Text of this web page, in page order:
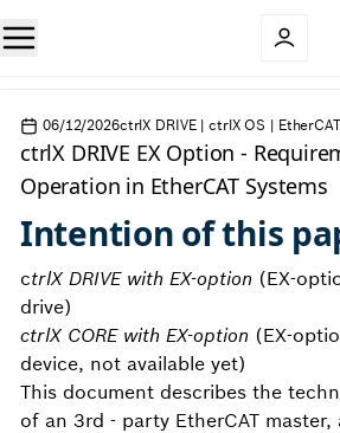
06/12/2026ctrlX DRIVE | ctrlX OS | EtherCAT
ctrlX DRIVE EX Option -
Operation in EtherCAT Systems
Intention of this
ctrlX DRIVE with EX-option (EX-
drive)
ctrlX CORE with EX-option (EX-
device, not available yet)
This document describes the
of an 3rd - party EtherCAT master,